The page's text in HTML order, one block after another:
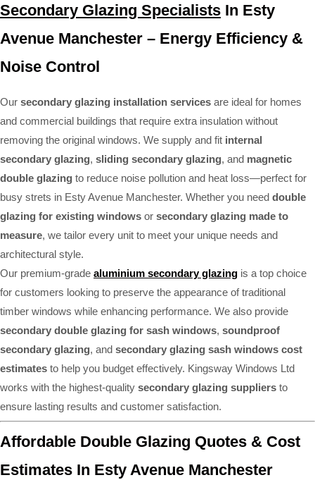
Secondary Glazing Specialists In Esty
Avenue Manchester – Energy Efficiency &
Noise Control
Our secondary glazing installation services are ideal for homes
and commercial buildings that require extra insulation without
removing the original windows. We supply and fit internal
secondary glazing, sliding secondary glazing, and magnetic
double glazing to reduce noise pollution and heat loss—perfect for
busy strets in Esty Avenue Manchester. Whether you need double
glazing for existing windows or secondary glazing made to
measure, we tailor every unit to meet your unique needs and
architectural style.
Our premium-grade aluminium secondary glazing is a top choice
for customers looking to preserve the appearance of traditional
timber windows while enhancing performance. We also provide
secondary double glazing for sash windows, soundproof
secondary glazing, and secondary glazing sash windows cost
estimates to help you budget effectively. Kingsway Windows Ltd
works with the highest-quality secondary glazing suppliers to
ensure lasting results and customer satisfaction.
Affordable Double Glazing Quotes & Cost
Estimates In Esty Avenue Manchester